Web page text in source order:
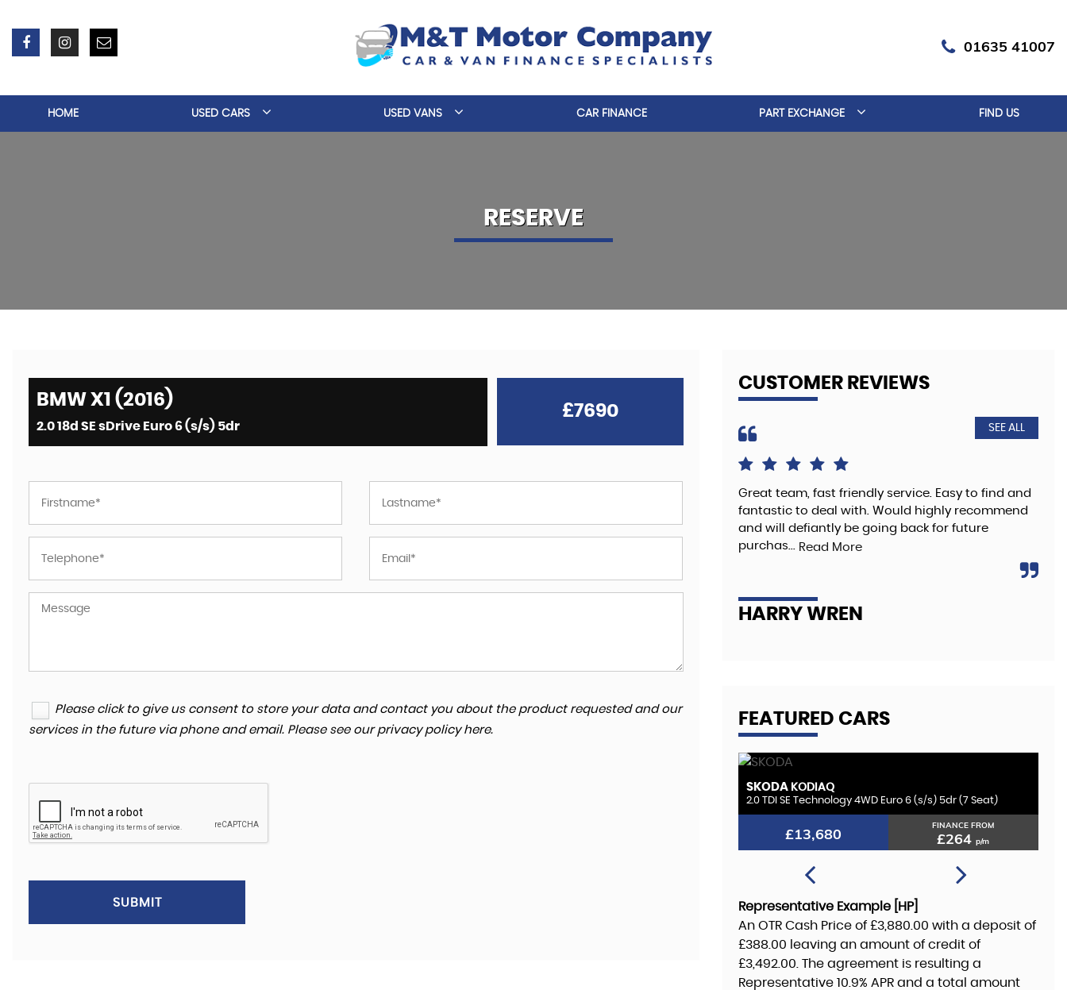
01635 41007
HOME USED CARS USED VANS CAR FINANCE PART EXCHANGE FIND US
RESERVE
BMW X1 (2016)
2.0 18d SE sDrive Euro 6 (s/s) 5dr
£7690
Please click to give us consent to store your data and contact you about the product requested and our
services in the future via phone and email. Please see our privacy policy here.
SUBMIT
CUSTOMER REVIEWS
SEE ALL
Great team, fast friendly service. Easy to find and
fantastic to deal with. Would highly recommend
and will defiantly be going back for future
purchas... Read More
HARRY WREN
FEATURED CARS
BMW1 SERIES
1.5 118i GPF M Sport Euro 6 (s/s) 5dr
£12,180 FINANCE FROM
£235p/m
Representative Example [HP]
An OTR Cash Price of £3,880.00 with a deposit of
£388.00 leaving an amount of credit of
£3,492.00 . The agreement is resulting a
Representative 10.9% APRand a total amount